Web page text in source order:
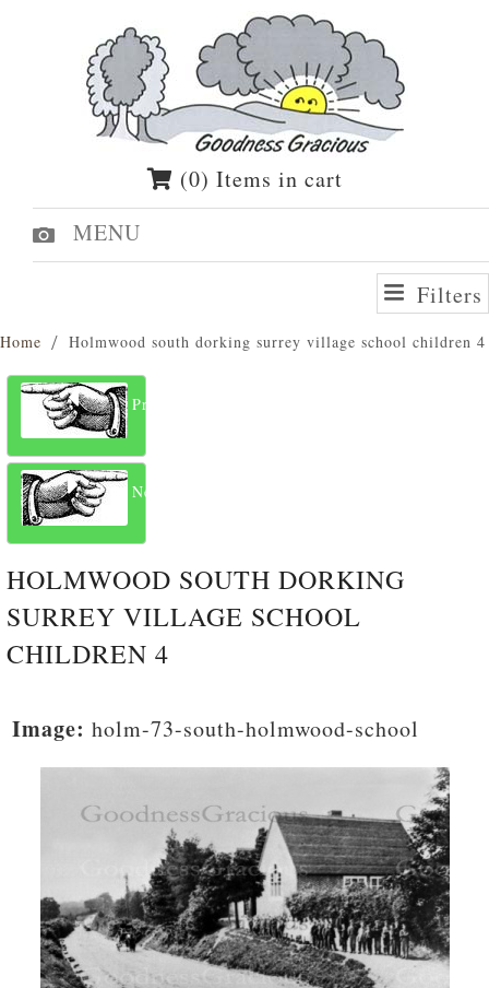
(0) Items in cart
MENU
Filters
Home Holmwood south dorking surrey village school children 4
Previous
Next
HOLMWOOD SOUTH DORKING
SURREY VILLAGE SCHOOL
CHILDREN 4
Image: holm-73-south-holmwood-school